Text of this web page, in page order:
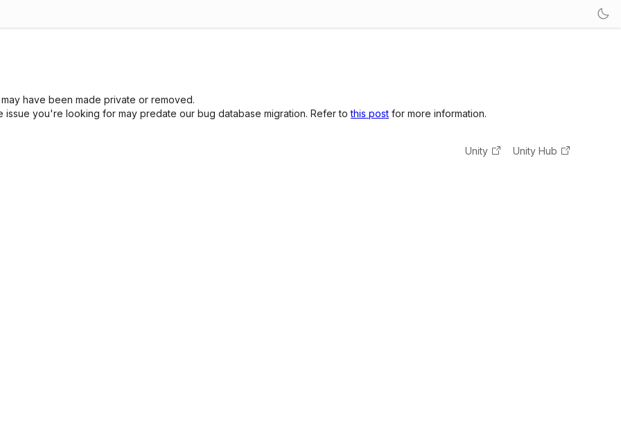
have been made private or removed.
you're looking for may predate our bug database migration. Refer tothis post for more information.
Unity Unity Hub